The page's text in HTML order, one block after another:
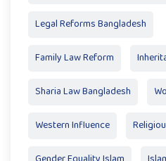
Legal Reforms Bangladesh
Family Law Reform
Sharia Law Bangladesh
Western Influence